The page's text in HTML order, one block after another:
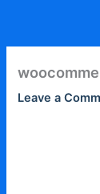
content
Leave a